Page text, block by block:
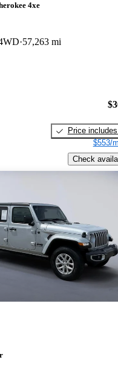
4xe
57,263 mi
Price
$553/
Check